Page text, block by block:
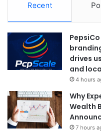
Recent
drives
and
4 hours
Why
Wealth
7 hours